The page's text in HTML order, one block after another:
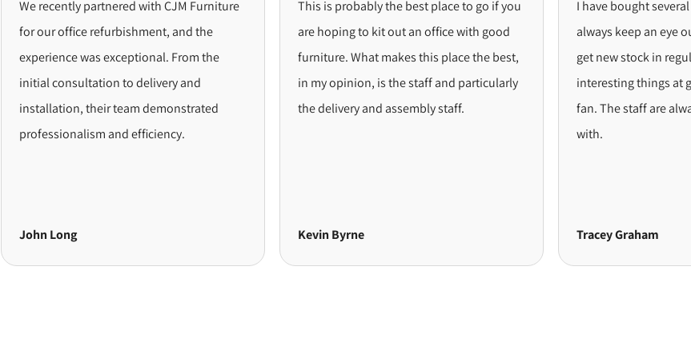
recently partnered with CJM Furniture
our office refurbishment, and the
was exceptional. From the
consultation to delivery and
their team demonstrated
and efficiency.
Long
This is probably the best place to go if you
are hoping to kit out an office with good
furniture. What makes this place the best,
in my opinion, is the staff and particularly
the delivery and assembly staff.
Kevin Byrne
I have bought several
always keep an eye out for
get new stock in regularly.
interesting things at great
fan. The staff are always a
Tracey Graham